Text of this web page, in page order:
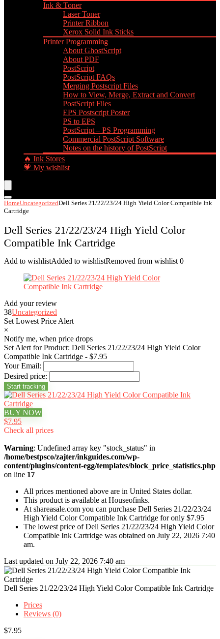
Ink & Toner
Laser Toner
Printer Ribbon
Xerox Solid Ink Sticks
Printer Programming
About GhostScript
About PDF
PostScript
PostScript FAQs
Merging Postscript Files
How to View, Merge, Extract and Convert
PostScript Files
EPS Postscript Poster
PS to EPS
PostScript – PS Programming
Commercial PostScript Software
Notes on the history of PostScript
🔥 Ink Stores
💗 My wishlist
HomeUncategorizedDell Series 21/22/23/24 High Yield Color Compatible Ink
Cartridge
Dell Series 21/22/23/24 High Yield Color
Compatible Ink Cartridge
Add to wishlistAdded to wishlistRemoved from wishlist 0
Add your review
38Uncategorized
Set Lowest Price Alert
×
Notify me, when price drops
Set Alert for Product: Dell Series 21/22/23/24 High Yield Color
Compatible Ink Cartridge - $7.95
Your Email:
Desired price:
BUY NOW
$7.95
Check all prices
Warning: Undefined array key "stock_status" in
/home/bestpsco/zajter/inkguides.com/wp-
content/plugins/content-egg/templates/block_price_statistics.php
on line 17
All prices mentioned above are in United States dollar.
This product is available at Houseofinks.
At shareasale.com you can purchase Dell Series 21/22/23/24
High Yield Color Compatible Ink Cartridge for only $7.95
The lowest price of Dell Series 21/22/23/24 High Yield Color
Compatible Ink Cartridge was obtained on July 22, 2026 7:40
am.
Last updated on July 22, 2026 7:40 am
Dell Series 21/22/23/24 High Yield Color Compatible Ink Cartridge
Prices
Reviews (0)
$7.95